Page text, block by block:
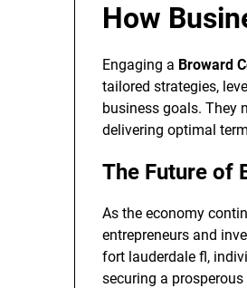
How
Engaging a Broward
tailored strategies,
business goals. They
delivering optimal
The Future of
As the economy
entrepreneurs and
fort lauderdale fl,
securing a